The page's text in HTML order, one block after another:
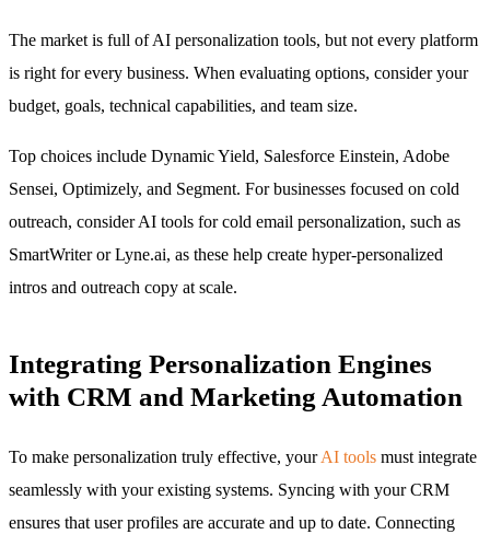
The market is full of AI personalization tools, but not every platform
is right for every business. When evaluating options, consider your
budget, goals, technical capabilities, and team size.
Top choices include Dynamic Yield, Salesforce Einstein, Adobe
Sensei, Optimizely, and Segment. For businesses focused on cold
outreach, consider AI tools for cold email personalization, such as
SmartWriter or Lyne.ai, as these help create hyper-personalized
intros and outreach copy at scale.
Integrating Personalization Engines
with CRM and Marketing Automation
To make personalization truly effective, yourAI tools must integrate
seamlessly with your existing systems. Syncing with your CRM
ensures that user profiles are accurate and up to date. Connecting